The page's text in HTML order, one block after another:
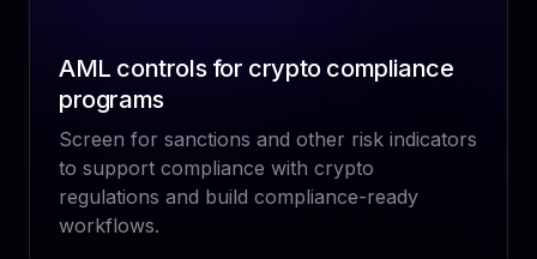
AML controls for crypto compliance
programs
Screen for sanctions and other risk indicators
to support compliance with crypto
regulations and build compliance-ready
workflows.